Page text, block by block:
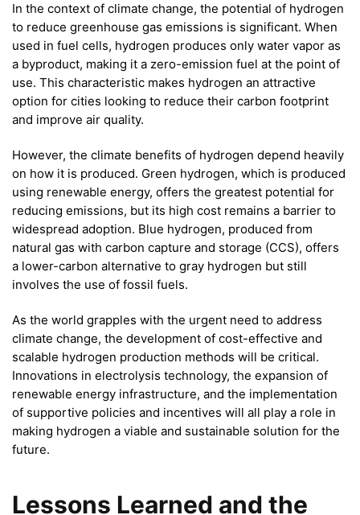
In the context of climate change, the potential of hydrogen
to reduce greenhouse gas emissions is significant. When
used in fuel cells, hydrogen produces only water vapor as
a byproduct, making it a zero-emission fuel at the point of
use. This characteristic makes hydrogen an attractive
option for cities looking to reduce their carbon footprint
and improve air quality.
However, the climate benefits of hydrogen depend heavily
on how it is produced. Green hydrogen, which is produced
using renewable energy, offers the greatest potential for
reducing emissions, but its high cost remains a barrier to
widespread adoption. Blue hydrogen, produced from
natural gas with carbon capture and storage (CCS), offers
a lower-carbon alternative to gray hydrogen but still
involves the use of fossil fuels.
As the world grapples with the urgent need to address
climate change, the development of cost-effective and
scalable hydrogen production methods will be critical.
Innovations in electrolysis technology, the expansion of
renewable energy infrastructure, and the implementation
of supportive policies and incentives will all play a role in
making hydrogen a viable and sustainable solution for the
future.
Lessons Learned and the